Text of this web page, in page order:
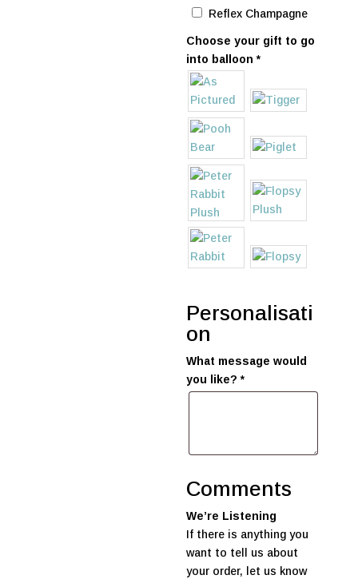
Reflex Champagne
Choose your gift to go
into balloon*
Personalisati
on
What message would
you like?*
Comments
We’re Listening
If there is anything you
want to tell us about
your order, let us know